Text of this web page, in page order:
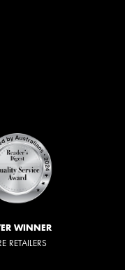
WINNER
RETAILERS